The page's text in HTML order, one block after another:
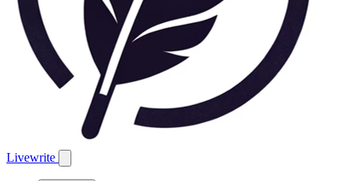
Livewrite